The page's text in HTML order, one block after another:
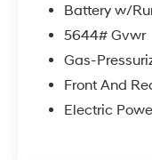
Battery w/
5644# Gvwr
Gas-
Front And
Electric